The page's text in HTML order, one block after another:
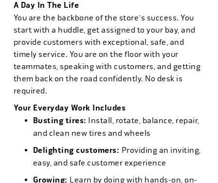
A Day In The Life
You are the backbone of the store's success. You
start with a huddle, get assigned to your bay, and
provide customers with exceptional, safe, and
timely service. You are on the floor with your
teammates, speaking with customers, and getting
them back on the road confidently. No desk is
required.
Your Everyday Work Includes
Busting tires: Install, rotate, balance, repair,
and clean new tires and wheels
Delighting customers: Providing an inviting,
easy, and safe customer experience
Growing: Learn by doing with hands-on, on-